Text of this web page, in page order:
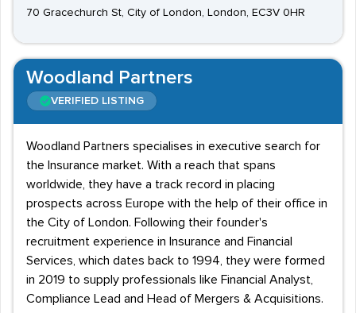
70 Gracechurch St, City of London, London, EC3V 0HR
Woodland Partners
VERIFIED LISTING
Woodland Partners specialises in executive search for
the Insurance market. With a reach that spans
worldwide, they have a track record in placing
prospects across Europe with the help of their office in
the City of London. Following their founder's
recruitment experience in Insurance and Financial
Services, which dates back to 1994, they were formed
in 2019 to supply professionals like Financial Analyst,
Compliance Lead and Head of Mergers & Acquisitions.